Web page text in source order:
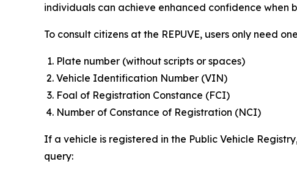
individuals can achieve enhanced confidence when
To consult citizens at the REPUVE, users only need
Plate number (without scripts or spaces)
Vehicle Identification Number (VIN)
Foal of Registration Constance (FCI)
Number of Constance of Registration (NCI)
If a vehicle is registered in the Public Vehicle
query: